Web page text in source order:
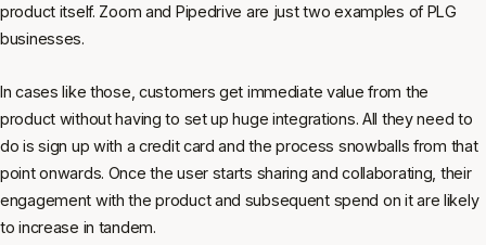
product itself. Zoom and Pipedrive are just two examples of PLG
businesses.
In cases like those, customers get immediate value from the
product without having to set up huge integrations. All they need to
do is sign up with a credit card and the process snowballs from that
point onwards. Once the user starts sharing and collaborating, their
engagement with the product and subsequent spend on it are likely
to increase in tandem.